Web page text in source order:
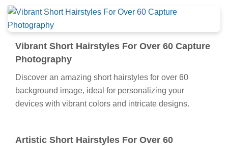
Vibrant Short Hairstyles For Over 60 Capture
Photography
Discover an amazing short hairstyles for over 60
background image, ideal for personalizing your
devices with vibrant colors and intricate designs.
Artistic Short Hairstyles For Over 60